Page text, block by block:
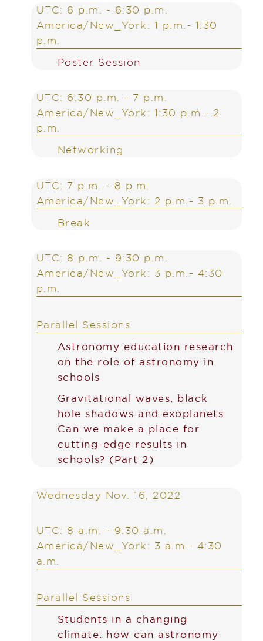
UTC: 6 p.m. - 6:30 p.m.
America/New_York: 1 p.m.- 1:30
p.m.
Poster Session
UTC: 6:30 p.m. - 7 p.m.
America/New_York: 1:30 p.m.- 2
p.m.
Networking
UTC: 7 p.m. - 8 p.m.
America/New_York: 2 p.m.- 3 p.m.
Break
UTC: 8 p.m. - 9:30 p.m.
America/New_York: 3 p.m.- 4:30
p.m.
Parallel Sessions
Astronomy education research
on the role of astronomy in
schools
Gravitational waves, black
hole shadows and exoplanets:
Can we make a place for
cutting-edge results in
schools? (Part 2)
Wednesday Nov. 16, 2022
UTC: 8 a.m. - 9:30 a.m.
America/New_York: 3 a.m.- 4:30
a.m.
Parallel Sessions
Students in a changing
climate: how can astronomy